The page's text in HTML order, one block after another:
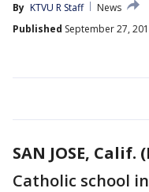
By KTVU R Staff
News
Published September 27,
SAN JOSE, Calif.
Catholic school